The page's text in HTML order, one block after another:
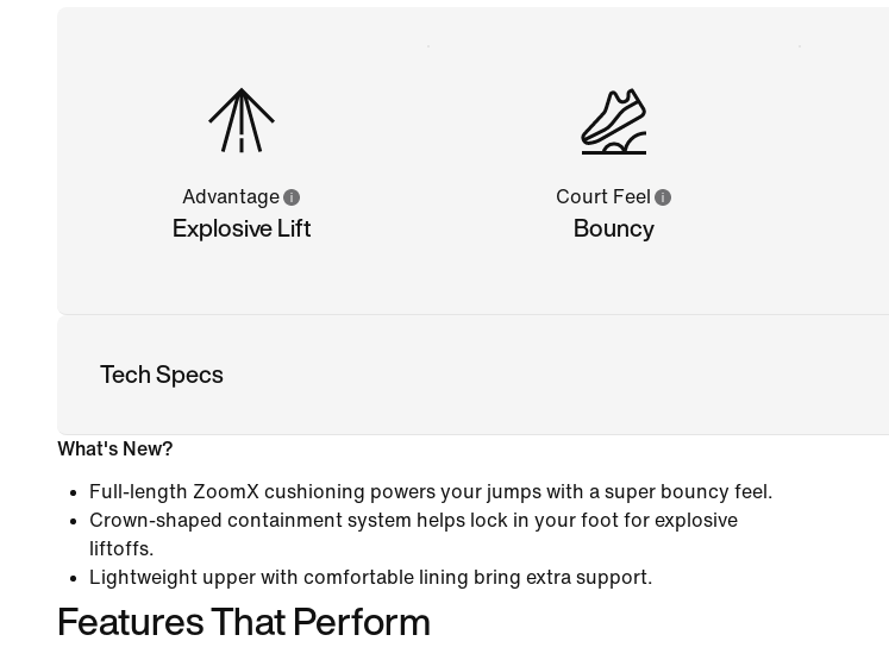
Advantage
Explosive Lift
Court Feel
Bouncy
Tech Specs
What's New?
Full-length ZoomX cushioning powers your jumps with a super bouncy feel.
Crown-shaped containment system helps lock in your foot for explosive
liftoffs.
Lightweight upper with comfortable lining bring extra support.
Features That Perform